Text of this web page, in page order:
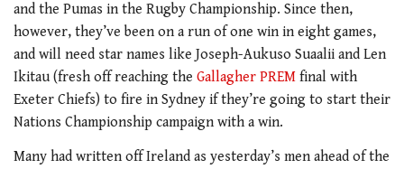
and the Pumas in the Rugby Championship. Since then,
however, they’ve been on a run of one win in eight games,
and will need star names like Joseph-Aukuso Suaalii and Len
Ikitau (fresh off reaching the Gallagher PREM final with
Exeter Chiefs) to fire in Sydney if they’re going to start their
Nations Championship campaign with a win.
Many had written off Ireland as yesterday’s men ahead of the